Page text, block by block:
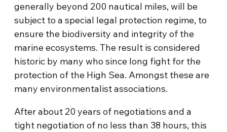
generally beyond 200 nautical miles, will be
subject to a special legal protection regime, to
ensure the biodiversity and integrity of the
marine ecosystems. The result is considered
historic by many who since long fight for the
protection of the High Sea. Amongst these are
many environmentalist associations.
After about 20 years of negotiations and a
tight negotiation of no less than 38 hours, this